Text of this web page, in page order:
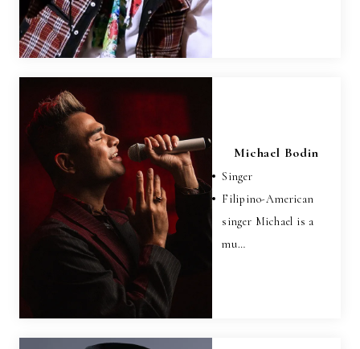
Michael Bodin
Singer
Filipino-American
singer Michael is a
mu…